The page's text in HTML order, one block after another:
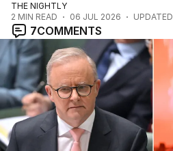
THE NIGHTLY
2 MIN READ 06 JUL 2026 UPDATED
7COMMENTS